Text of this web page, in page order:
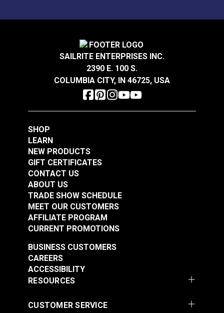
SAILRITE ENTERPRISES INC.
2390 E. 100 S.
COLUMBIA CITY, IN 46725, USA
SHOP
LEARN
NEW PRODUCTS
GIFT CERTIFICATES
CONTACT US
ABOUT US
TRADE SHOW SCHEDULE
MEET OUR CUSTOMERS
AFFILIATE PROGRAM
CURRENT PROMOTIONS
RESOURCES
BUSINESS CUSTOMERS
CAREERS
ACCESSIBILITY
CUSTOMER SERVICE